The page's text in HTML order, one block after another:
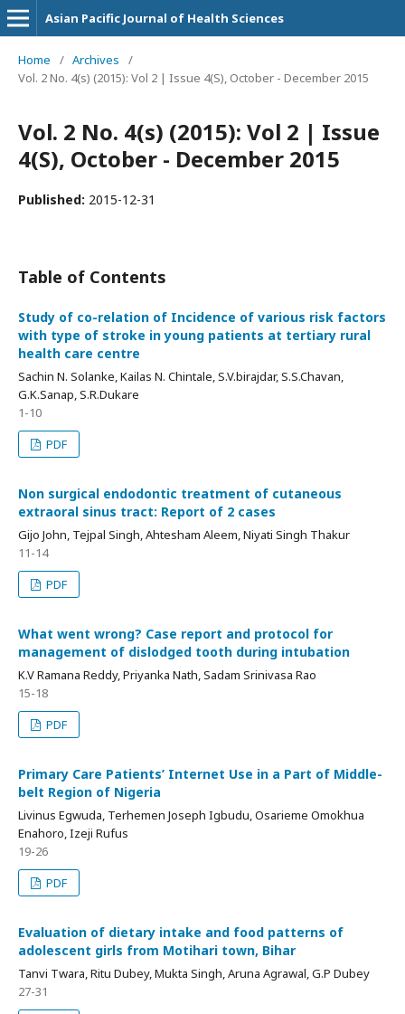
Asian Pacific Journal of Health Sciences
Home / Archives
/
Vol. 2 No. 4(s) (2015): Vol 2 | Issue 4(S), October - December 2015
Vol. 2 No. 4(s) (2015): Vol 2 | Issue
4(S), October - December 2015
Published: 2015-12-31
Table of Contents
Study of co-relation of Incidence of various risk factors
with type of stroke in young patients at tertiary rural
health care centre
Sachin N. Solanke, Kailas N. Chintale, S.V.birajdar, S.S.Chavan,
G.K.Sanap, S.R.Dukare
1-10
PDF
Non surgical endodontic treatment of cutaneous
extraoral sinus tract: Report of 2 cases
Gijo John, Tejpal Singh, Ahtesham Aleem, Niyati Singh Thakur
11-14
PDF
What went wrong? Case report and protocol for
management of dislodged tooth during intubation
K.V Ramana Reddy, Priyanka Nath, Sadam Srinivasa Rao
15-18
PDF
Primary Care Patients’ Internet Use in a Part of Middle-
belt Region of Nigeria
Livinus Egwuda, Terhemen Joseph Igbudu, Osarieme Omokhua
Enahoro, Izeji Rufus
19-26
PDF
Evaluation of dietary intake and food patterns of
adolescent girls from Motihari town, Bihar
Tanvi Twara, Ritu Dubey, Mukta Singh, Aruna Agrawal, G.P Dubey
27-31